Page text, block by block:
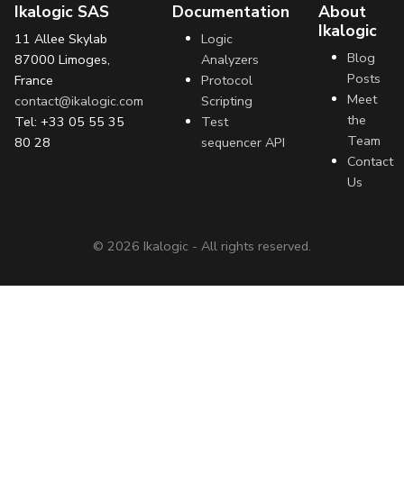
Ikalogic SAS
11 Allee Skylab
87000 Limoges,
France
contact@ikalogic.com
Tel: +33 05 55 35
80 28
Documentation
Logic
Analyzers
Protocol
Scripting
Test
sequencer API
About
Ikalogic
Blog
Posts
Meet
the
Team
Contact
Us
© 2026 Ikalogic - All rights reserved.